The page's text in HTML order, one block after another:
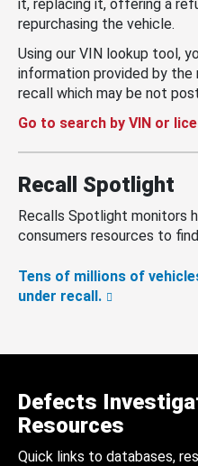
it, replacing it, offering a
repurchasing the vehicle.
Using our VIN lookup tool,
information provided by
recall which may be not
Go to search by VIN or
Recall Spotlight
Recalls Spotlight monitors
consumers resources to
Tens of millions of
under recall.
Defects
Resources
Quick links to databases,